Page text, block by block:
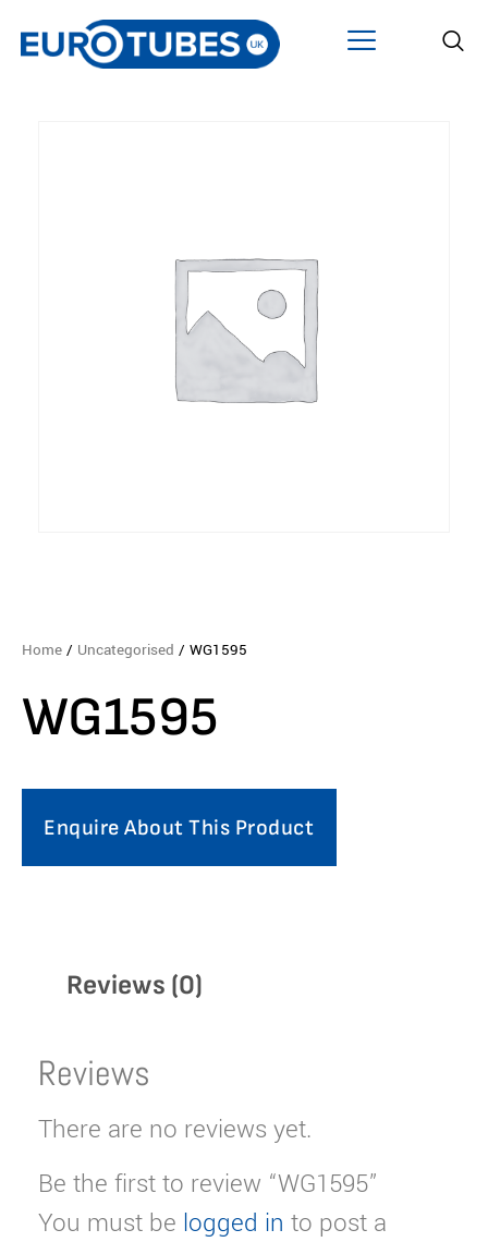
Home / Uncategorised / WG1595
WG1595
Enquire About This Product
Reviews (0)
Reviews
There are no reviews yet.
Be the first to review “WG1595”
You must be logged in to post a